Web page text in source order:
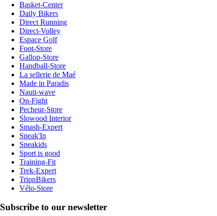
Basket-Center
Daily Bikers
Direct Running
Direct-Volley
Espace Golf
Foot-Store
Gallop-Store
Handball-Store
La sellerie de Maé
Made in Paradis
Nauti-wave
On-Fight
Pecheur-Store
Slowood Interior
Smash-Expert
Sneak'In
Sneakids
Sport is good
Training-Fit
Trek-Expert
TripnBikers
Vélo-Store
Subscribe to our newsletter